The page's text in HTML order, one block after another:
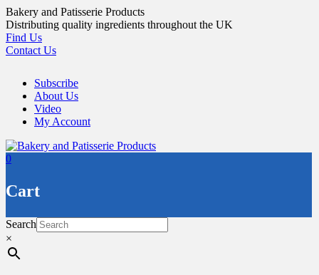
Skip
to
content
Bakery and Patisserie Products
Distributing quality ingredients throughout the UK
Find Us
Contact Us
Subscribe
About Us
Video
My Account
0
Cart
Search
×